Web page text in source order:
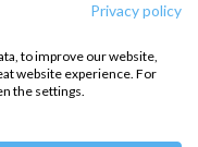
Privacy policy
to improve our website,
website experience. For
the settings.